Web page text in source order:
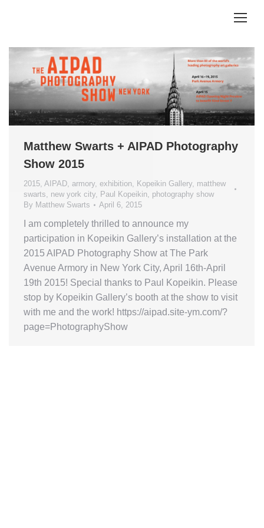
Matthew Swarts + AIPAD Photography
Show 2015
2015, AIPAD, armory, exhibition, Kopeikin Gallery, matthew
swarts, new york city, Paul Kopeikin, photography show
By Matthew Swarts April 6, 2015
I am completely thrilled to announce my
participation in Kopeikin Gallery’s installation at the
2015 AIPAD Photography Show at The Park
Avenue Armory in New York City, April 16th-April
19th 2015! Special thanks to Paul Kopeikin. Please
stop by Kopeikin Gallery’s booth at the show to visit
with me and the work! https://aipad.site-ym.com/?
page=PhotographyShow